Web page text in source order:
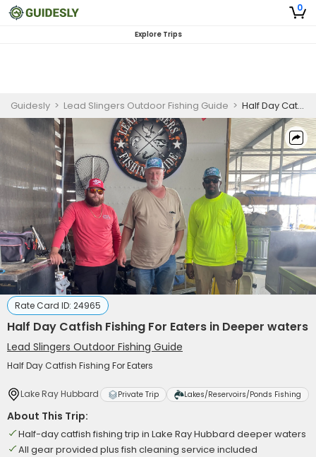
0
Explore Trips
Guidesly > Lead Slingers Outdoor Fishing Guide > Half Day Catfish Fishing For Eaters in Deeper waters
Rate Card ID: 24965
Half Day Catfish Fishing For Eaters in Deeper waters
Lead Slingers Outdoor Fishing Guide
Half Day Catfish Fishing For Eaters
Lake Ray Hubbard Private Trip Lakes/Reservoirs/Ponds Fishing
About This Trip:
Half-day catfish fishing trip in Lake Ray Hubbard deeper waters
All gear provided plus fish cleaning service included